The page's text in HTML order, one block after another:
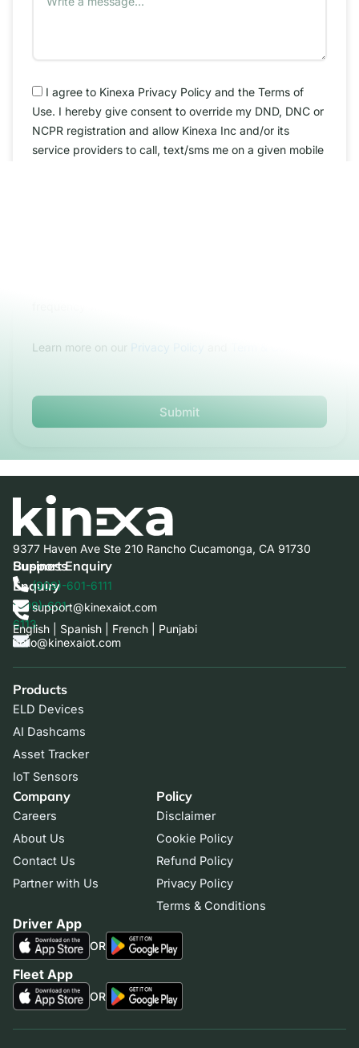
I agree to Kinexa Privacy Policy and the Terms of
Use. I hereby give consent to override my DND, DNC or
NCPR registration and allow Kinexa Inc and/or its
service providers to call, text/sms me on a given mobile
Learn more on our Privacy Policy
Submit
9377 Haven Ave Ste 210 Rancho Cucamonga, CA 91730
Business
Enquiry
(909)-601-
6113
hello@kinexaiot.com
Support Enquiry
(909)-601-6111
support@kinexaiot.com
English | Spanish | French | Punjabi
Products
ELD Devices
AI Dashcams
Asset Tracker
IoT Sensors
Company
Careers
About Us
Contact Us
Partner with Us
Policy
Disclaimer
Cookie Policy
Refund Policy
Privacy Policy
Terms & Conditions
Driver App
OR
Fleet App
OR